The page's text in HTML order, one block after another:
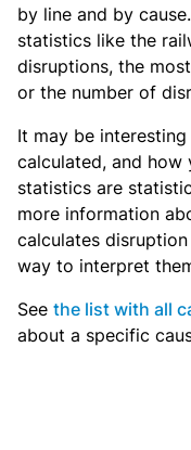
by line and by
statistics like the
disruptions, the
or the number of
It may be
calculated, and how
statistics are
more information
calculates
way to interpret
See the list with all
about a specific